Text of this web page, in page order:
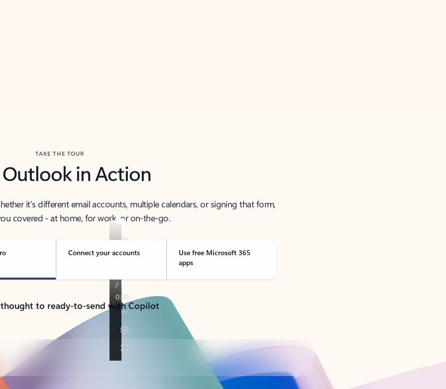
TAKE THE TOUR
Outlook in Action
it’s different email accounts, multiple calendars, or signing that form,
covered - at home, for work, or on-the-go.
Connect your accounts
Use free Microsoft 365
apps
to ready-to-send with Copilot